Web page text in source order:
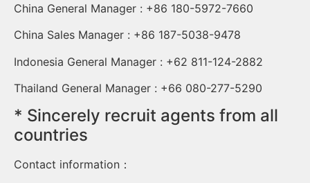
China General Manager : +86 180-5972-7660
China Sales Manager : +86 187-5038-9478
Indonesia General Manager : +62 811-124-2882
Thailand General Manager : +66 080-277-5290
* Sincerely recruit agents from all
countries
Contact information：